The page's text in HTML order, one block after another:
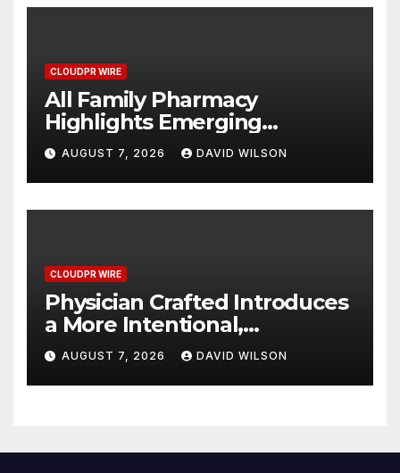
CLOUDPR WIRE
All Family Pharmacy
Highlights Emerging
Research on Sildenafil’s
Potential Beyond Erectile
Dysfunction
AUGUST 7, 2026 DAVID WILSON
CLOUDPR WIRE
Physician Crafted Introduces
a More Intentional,
Transparent Approach to
Everyday Supplementation
AUGUST 7, 2026 DAVID WILSON